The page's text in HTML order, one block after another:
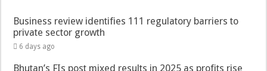
Business review identifies 111 regulatory barriers to
private sector growth
6 days ago
Bhutan’s FIs post mixed results in 2025 as profits rise